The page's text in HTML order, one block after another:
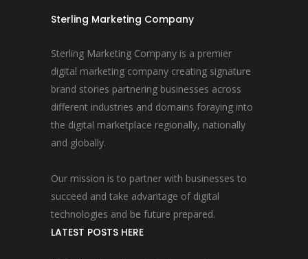
Sterling Marketing Company
Sterling Marketing Company is a premier
digital marketing company creating signature
brand stories partnering businesses across
different industries and domains foraying into
the digital marketplace regionally, nationally
and globally.
Our mission is to partner with businesses to
succeed and take advantage of digital
technologies and be future prepared.
LATEST POSTS HERE